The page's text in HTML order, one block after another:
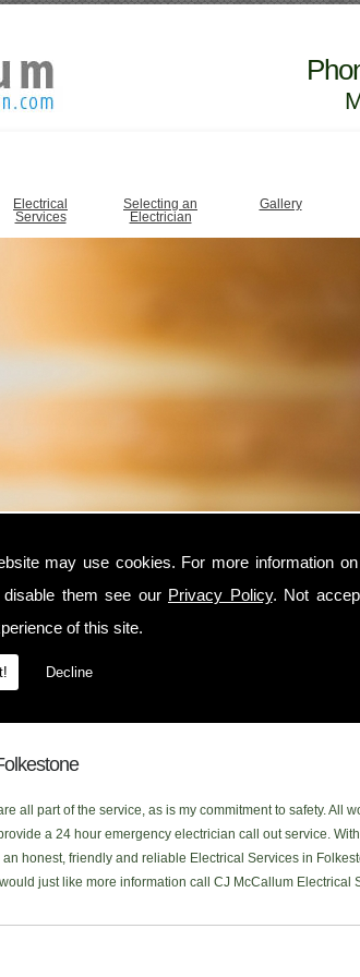
may use cookies. For more information
them see our Privacy Policy. Not
of this site.
Decline
Electrical
Services
Selecting an
Electrician
Gallery
Folkestone area, contact CJ McCallum Electrical
the Folkestone and surrounding locations. I am NICEIC
to each one of my customers. You can read what
our newFacebook Page
for Electrical Services in the Folkestone area, Ill be more
all part of the service, as is my commitment to safety. All
a 24 hour emergency electrician call out service.
honest, friendly and reliable Electrical Services in
just like more information call CJ McCallum Electrical